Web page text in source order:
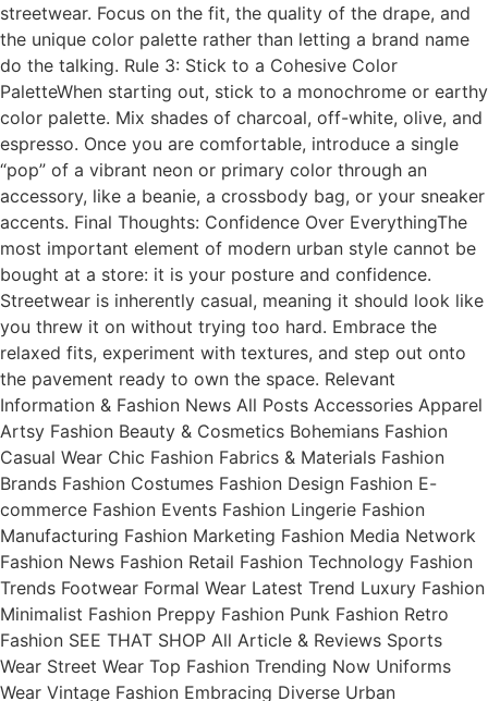
streetwear. Focus on the fit, the quality of the drape, and
the unique color palette rather than letting a brand name
do the talking. Rule 3: Stick to a Cohesive Color
PaletteWhen starting out, stick to a monochrome or earthy
color palette. Mix shades of charcoal, off-white, olive, and
espresso. Once you are comfortable, introduce a single
“pop” of a vibrant neon or primary color through an
accessory, like a beanie, a crossbody bag, or your sneaker
accents. Final Thoughts: Confidence Over EverythingThe
most important element of modern urban style cannot be
bought at a store: it is your posture and confidence.
Streetwear is inherently casual, meaning it should look like
you threw it on without trying too hard. Embrace the
relaxed fits, experiment with textures, and step out onto
the pavement ready to own the space. Relevant
Information & Fashion News All Posts Accessories Apparel
Artsy Fashion Beauty & Cosmetics Bohemians Fashion
Casual Wear Chic Fashion Fabrics & Materials Fashion
Brands Fashion Costumes Fashion Design Fashion E-
commerce Fashion Events Fashion Lingerie Fashion
Manufacturing Fashion Marketing Fashion Media Network
Fashion News Fashion Retail Fashion Technology Fashion
Trends Footwear Formal Wear Latest Trend Luxury Fashion
Minimalist Fashion Preppy Fashion Punk Fashion Retro
Fashion SEE THAT SHOP All Article & Reviews Sports
Wear Street Wear Top Fashion Trending Now Uniforms
Wear Vintage Fashion Embracing Diverse Urban